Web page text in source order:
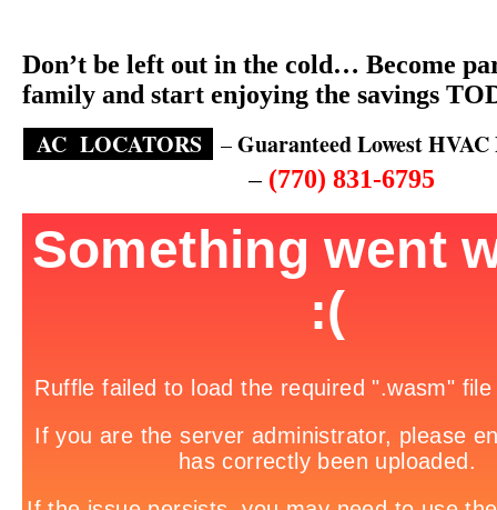
Don’t be left out in the cold… Become
family and start enjoying the savings
AC LOCATORS. –Guaranteed Lowest
– (770) 831-6795